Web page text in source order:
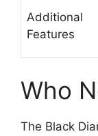
Additional
Features
Who
The Black